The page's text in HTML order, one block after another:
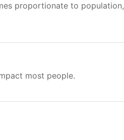
proportionate to population,
most people.